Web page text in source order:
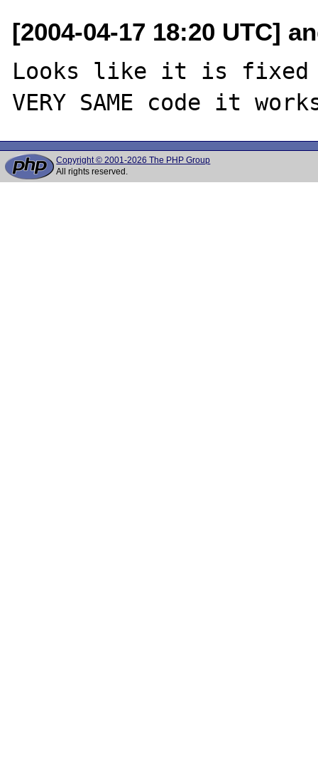
[2004-04-17 18:20 UTC]
Looks like it is fixed
Copyright © 2001-2026 The PHP Group
All rights reserved.